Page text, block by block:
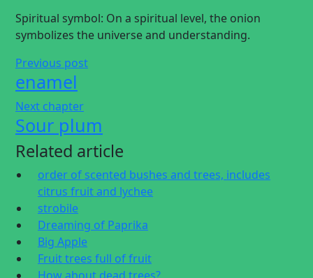
Spiritual symbol: On a spiritual level, the onion
symbolizes the universe and understanding.
Previous post
enamel
Next chapter
Sour plum
Related article
order of scented bushes and trees, includes
citrus fruit and lychee
strobile
Dreaming of Paprika
Big Apple
Fruit trees full of fruit